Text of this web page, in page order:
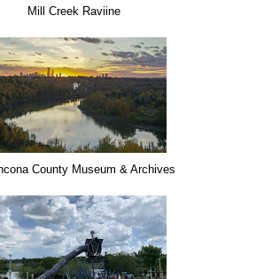
Mill Creek Raviine
County Museum & Archives